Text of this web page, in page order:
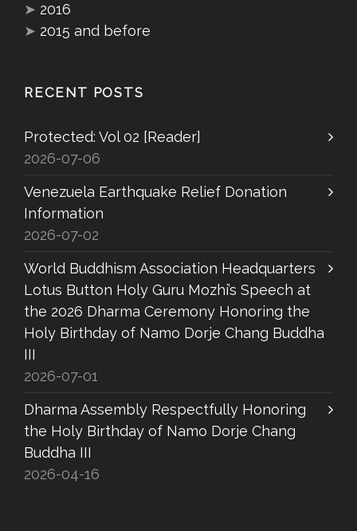
➤ 2016
➤ 2015 and before
RECENT POSTS
Protected: Vol 02 [Reader]
2026-07-06
Venezuela Earthquake Relief Donation
Information
2026-07-02
World Buddhism Association Headquarters
Lotus Button Holy Guru Mozhi’s Speech at
the 2026 Dharma Ceremony Honoring the
Holy Birthday of Namo Dorje Chang Buddha
III
2026-07-01
Dharma Assembly Respectfully Honoring
the Holy Birthday of Namo Dorje Chang
Buddha III
2026-04-16